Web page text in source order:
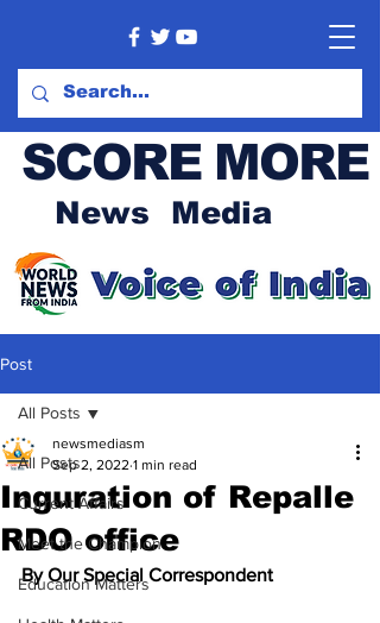
SCORE MORE
News Media
Post
All Posts
Current Affairs
Meet the Champion
Education Matters
All Posts
Inguration of Repalle
RDO office
newsmediasm
Sep 2, 2022 1 min read
By Our Special Correspondent